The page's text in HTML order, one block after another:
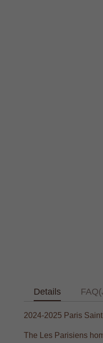
Details
2024-2025 Paris
The Les Parisiens